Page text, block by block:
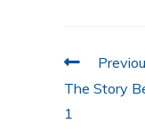
o
k
The Story
1